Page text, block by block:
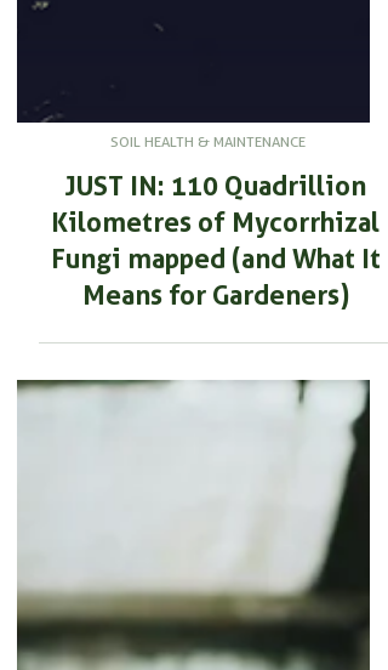
SOIL HEALTH & MAINTENANCE
JUST IN: 110 Quadrillion
Kilometres of Mycorrhizal
Fungi mapped (and What It
Means for Gardeners)